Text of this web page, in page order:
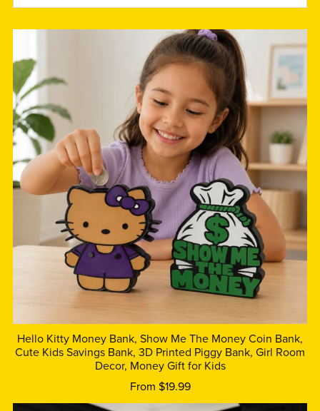
Hello Kitty Money Bank, Show Me The Money Coin Bank,
Cute Kids Savings Bank, 3D Printed Piggy Bank, Girl Room
Decor, Money Gift for Kids
From $19.99